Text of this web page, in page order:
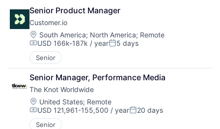
Senior Product Manager
Customer.io
Location:
South America; North America; Remote
Compensation:
USD 166k-187k / yearPosted:
5 days
Senior
Senior Manager, Performance Media
The Knot Worldwide
Location:
United States; Remote
Compensation:
USD 121,961-155,500 / yearPosted:
20 days
Senior